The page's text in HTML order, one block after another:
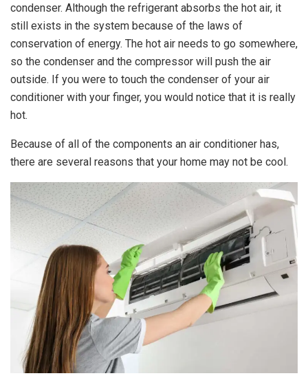
condenser. Although the refrigerant absorbs the hot air, it
still exists in the system because of the laws of
conservation of energy. The hot air needs to go somewhere,
so the condenser and the compressor will push the air
outside. If you were to touch the condenser of your air
conditioner with your finger, you would notice that it is really
hot.
Because of all of the components an air conditioner has,
there are several reasons that your home may not be cool.